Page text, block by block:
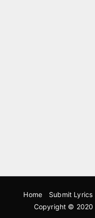
Home Submit Lyrics
Copyright © 2020